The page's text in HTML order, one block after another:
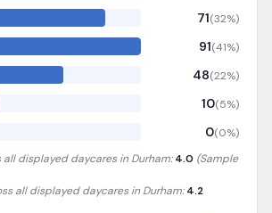
71(32%)
91(41%)
48(22%)
10(5%)
0(0%)
all displayed daycares in Durham: 4.0 (Sample
all displayed daycares in Durham: 4.2